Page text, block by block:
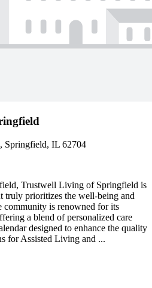
Springfield, IL 62704
Trustwell Living of Springfield is
truly prioritizes the well-being and
community is renowned for its
a blend of personalized care
designed to enhance the quality
for Assisted Living and ...